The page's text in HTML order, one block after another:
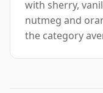
with sherry,
nutmeg and
the category